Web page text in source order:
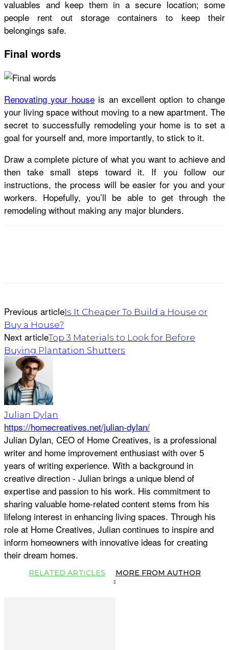
valuables and keep them in a secure location; some
people rent out storage containers to keep their
belongings safe.
Final words
Renovating your houseis an excellent option to change
your living space without moving to a new apartment. The
secret to successfully remodeling your home is to set a
goal for yourself and, more importantly, to stick to it.
Draw a complete picture of what you want to achieve and
then take small steps toward it. If you follow our
instructions, the process will be easier for you and your
workers. Hopefully, you’ll be able to get through the
remodeling without making any major blunders.
Previous articleIs It Cheaper To Build a House or
Buy a House?
Next articleTop 3 Materials to Look for Before
Buying Plantation Shutters
Julian Dylan
https://homecreatives.net/julian-dylan/
Julian Dylan, CEO of Home Creatives, is a professional
writer and home improvement enthusiast with over 5
years of writing experience. With a background in
creative direction - Julian brings a unique blend of
expertise and passion to his work. His commitment to
sharing valuable home-related content stems from his
lifelong interest in enhancing living spaces. Through his
role at Home Creatives, Julian continues to inspire and
inform homeowners with innovative ideas for creating
their dream homes.
RELATED ARTICLES MORE FROM AUTHOR